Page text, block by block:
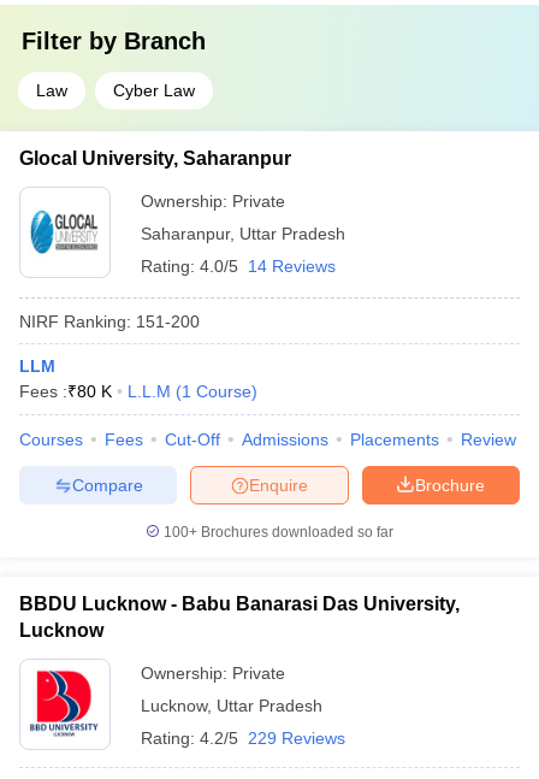
Filter by Branch
Law Cyber Law
Glocal University, Saharanpur
Ownership: Private
Saharanpur, Uttar Pradesh
Rating: 4.0/5 14 Reviews
NIRF Ranking: 151-200
LLM
Fees :₹80 K L.L.M (1 Course)
Courses Fees Cut-Off Admissions Placements Review
Brochure
Enquire
Compare
100+ Brochures downloaded so far
BBDU Lucknow - Babu Banarasi Das University,
Lucknow
Ownership: Private
Lucknow, Uttar Pradesh
Rating: 4.2/5 229 Reviews